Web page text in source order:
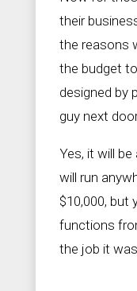
their
the reasons
the budget
designed by
guy next
Yes, it will
will run
$10,000, but
functions
the job it